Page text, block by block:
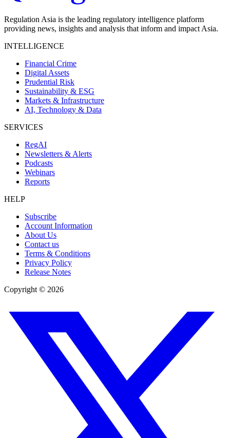
Regulation Asia is the leading regulatory intelligence platform
providing news, insights and analysis that inform and impact Asia.
INTELLIGENCE
Financial Crime
Digital Assets
Prudential Risk
Sustainability & ESG
Markets & Infrastructure
AI, Technology & Data
SERVICES
RegAI
Newsletters & Alerts
Podcasts
Webinars
Reports
HELP
Subscribe
Account Information
About Us
Contact us
Terms & Conditions
Privacy Policy
Release Notes
Copyright © 2026